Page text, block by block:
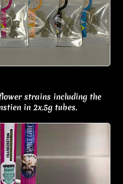
strains including the
in 2x.5g tubes.